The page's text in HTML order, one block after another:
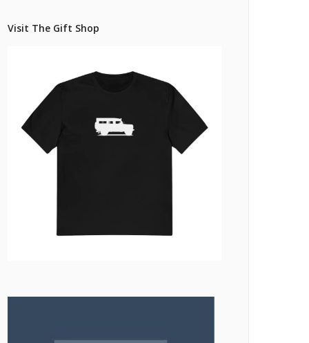
Bishop+Rook Outfitters and Trading Post
Visit The Gift Shop